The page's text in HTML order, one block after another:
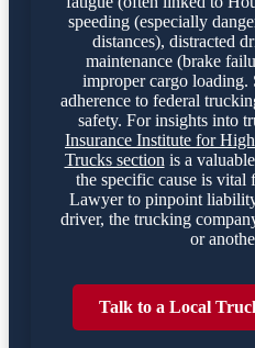
speeding (especially
distances), distracted
maintenance (brake
improper cargo loading.
adherence to federal
safety. For insights into
Insurance Institute for
Trucks section is a
the specific cause is
Lawyer to pinpoint
driver, the trucking
or
Talk to a Local